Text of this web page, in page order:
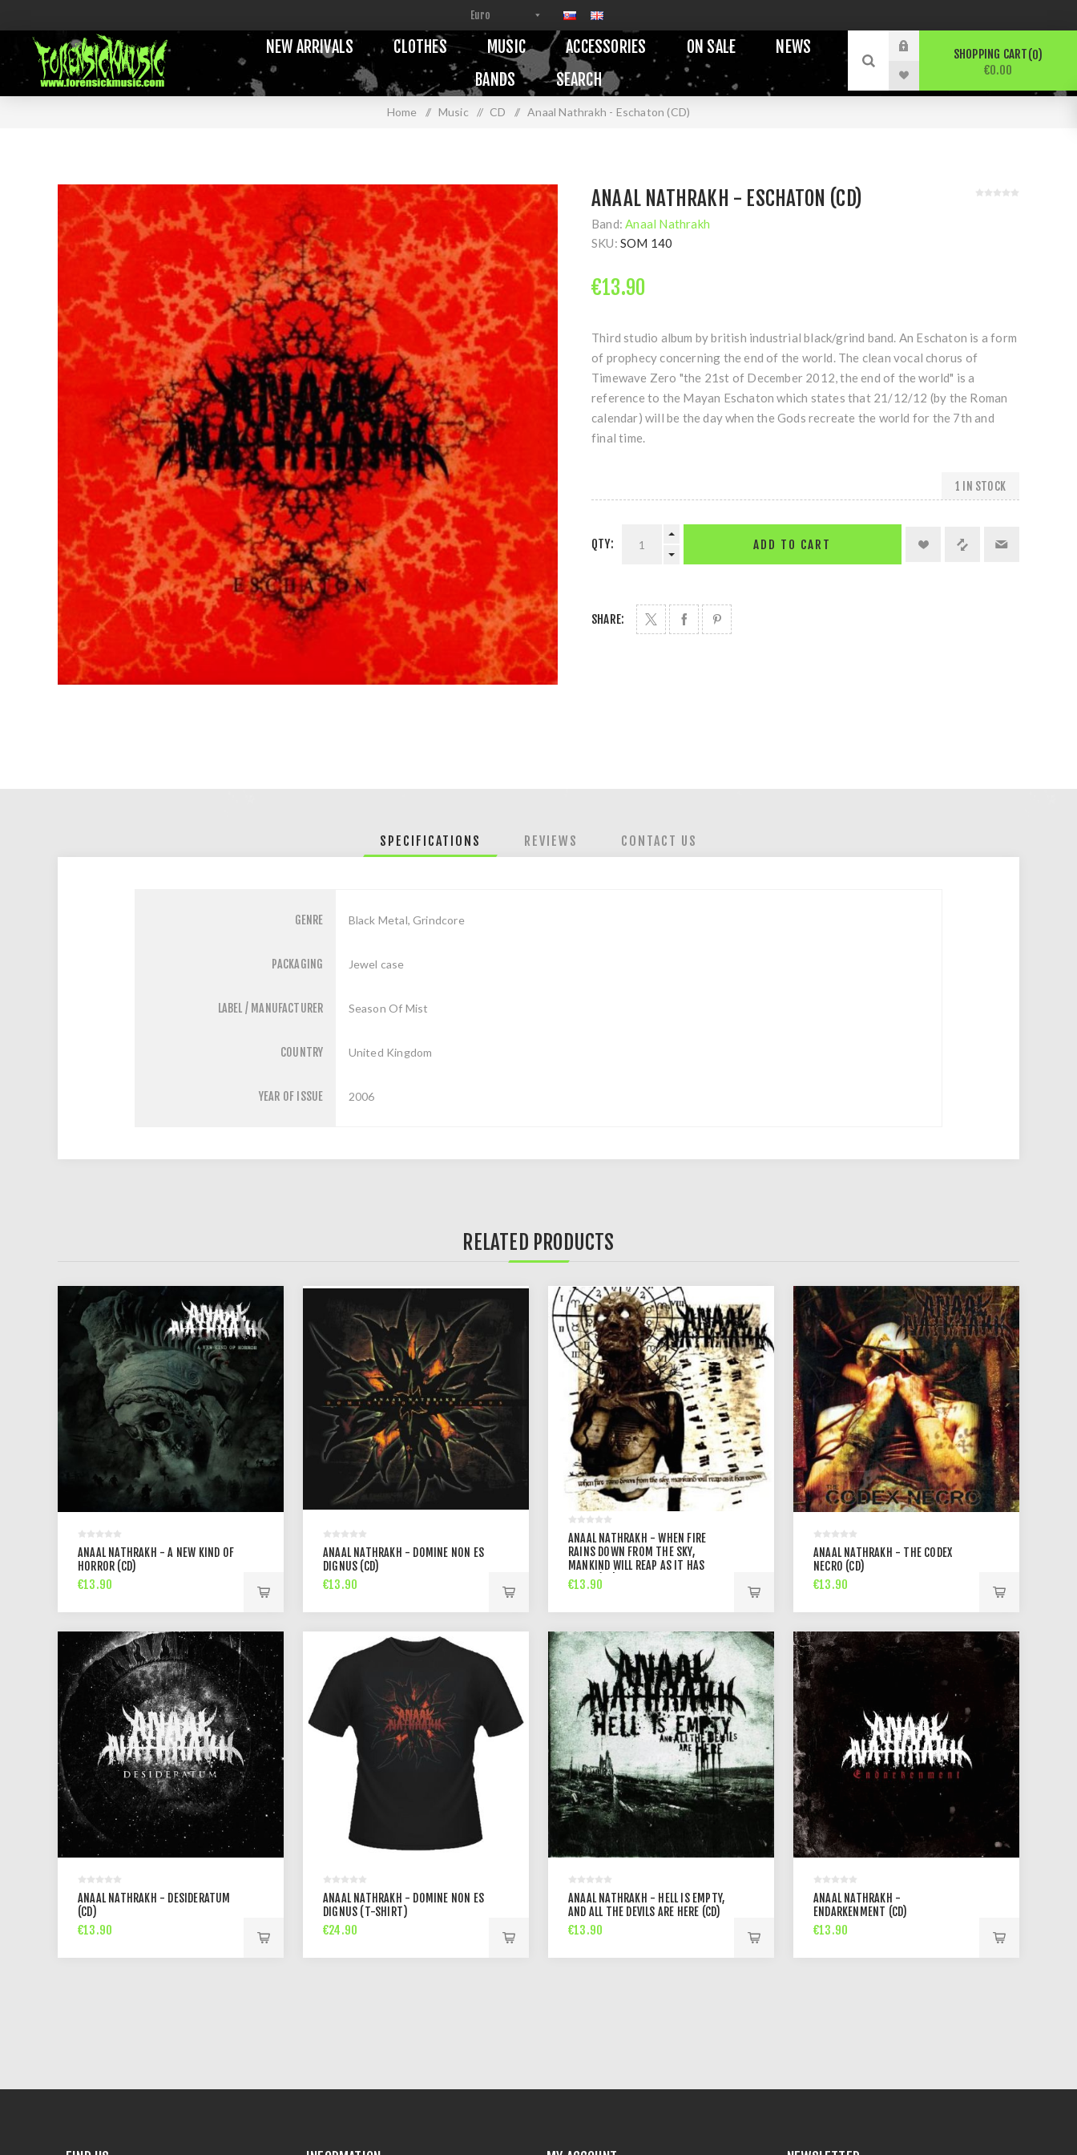
NEW ARRIVALS CLOTHES MUSIC ACCESSORIES ON SALE
NEWS
BANDS
SEARCH
SHOPPING CART 0
€0.00
Home / Music / CD / Anaal Nathrakh - Eschaton (CD)
ANAAL NATHRAKH - ESCHATON (CD)
Band: Anaal Nathrakh
SKU: SOM 140
€13.90
Third studio album by british industrial black/grind band. An Eschaton is a form
of prophecy concerning the end of the world. The clean vocal chorus of
Timewave Zero "the 21st of December 2012, the end of the world" is a
reference to the Mayan Eschaton which states that 21/12/12 (by the Roman
calendar) will be the day when the Gods recreate the world for the 7th and
final time.
1 IN STOCK
QTY: ADD TO CART
SHARE:
SPECIFICATIONS REVIEWS CONTACT US
GENRE Black Metal, Grindcore
PACKAGING Jewel case
LABEL / MANUFACTURER Season Of Mist
COUNTRY United Kingdom
YEAR OF ISSUE 2006
RELATED PRODUCTS
ANAAL NATHRAKH - A NEW KIND OF
HORROR (CD)
€13.90
ANAAL NATHRAKH - DOMINE NON ES
DIGNUS (CD)
€13.90
ANAAL NATHRAKH - WHEN FIRE
RAINS DOWN FROM THE SKY,
MANKIND WILL REAP AS IT HAS
SOWN (CD)
€13.90
ANAAL NATHRAKH - THE CODEX
NECRO (CD)
€13.90
ANAAL NATHRAKH - DESIDERATUM
(CD)
€13.90
ANAAL NATHRAKH - DOMINE NON ES
DIGNUS (T-SHIRT)
€24.90
ANAAL NATHRAKH - HELL IS EMPTY,
AND ALL THE DEVILS ARE HERE (CD)
€13.90
ANAAL NATHRAKH -
ENDARKENMENT (CD)
€13.90